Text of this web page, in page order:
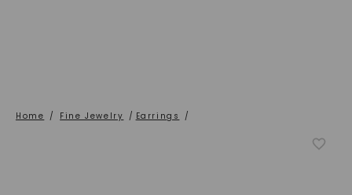
Home / Fine Jewelry / Earrings /